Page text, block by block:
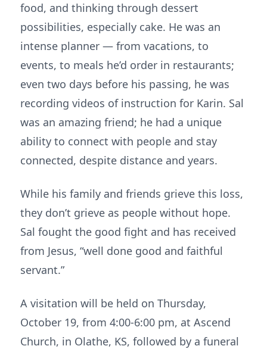
food, and thinking through dessert
possibilities, especially cake. He was an
intense planner — from vacations, to
events, to meals he’d order in restaurants;
even two days before his passing, he was
recording videos of instruction for Karin. Sal
was an amazing friend; he had a unique
ability to connect with people and stay
connected, despite distance and years.
While his family and friends grieve this loss,
they don’t grieve as people without hope.
Sal fought the good fight and has received
from Jesus, “well done good and faithful
servant.”
A visitation will be held on Thursday,
October 19, from 4:00-6:00 pm, at Ascend
Church, in Olathe, KS, followed by a funeral